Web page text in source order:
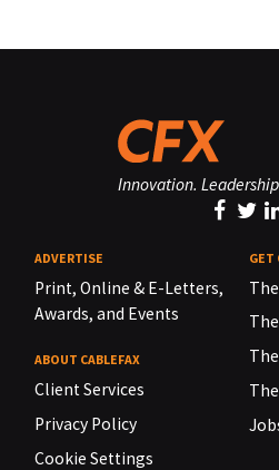
Innovation.
ADVERTISE
Print, Online & E-Letters,
Awards, and Events
ABOUT CABLEFAX
Client Services
Privacy Policy
Cookie Settings
GET